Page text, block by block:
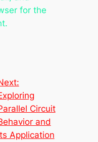
for the
Circuit
and
Application